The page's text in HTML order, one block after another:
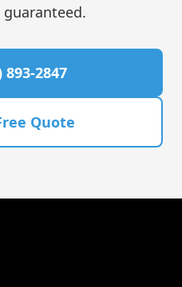
893-2847
Quote